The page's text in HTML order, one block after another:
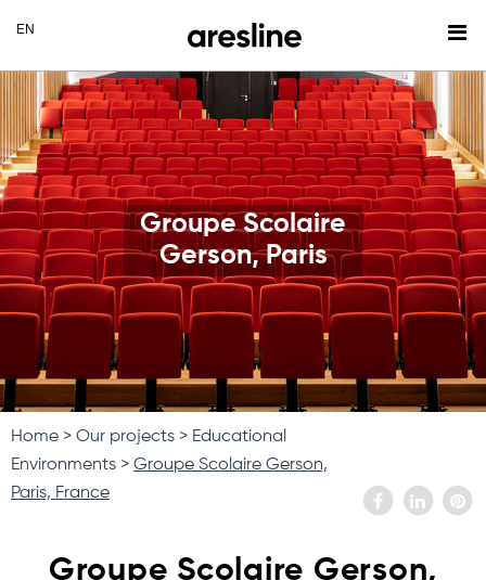
Groupe Scolaire
Gerson, Paris
Home Our projects
Educational
Environments
Groupe Scolaire Gerson,
Paris, France
Groupe Scolaire Gerson,